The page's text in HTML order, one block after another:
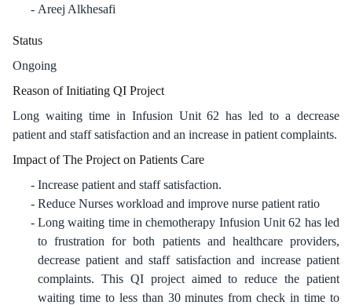
Areej Alkhesafi
Status
Ongoing
Reason of Initiating QI Project
Long waiting time in Infusion Unit 62 has led to a decrease
patient and staff satisfaction and an increase in patient complaints.
Impact of The Project on Patients Care
Increase patient and staff satisfaction.
Reduce Nurses workload and improve nurse patient ratio
Long waiting time in chemotherapy Infusion Unit 62 has led
to frustration for both patients and healthcare providers,
decrease patient and staff satisfaction and increase patient
complaints. This QI project aimed to reduce the patient
waiting time to less than 30 minutes from check in time to